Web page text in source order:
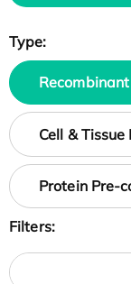
Type:
Cell & Tissue
Protein Pre-
Filters: